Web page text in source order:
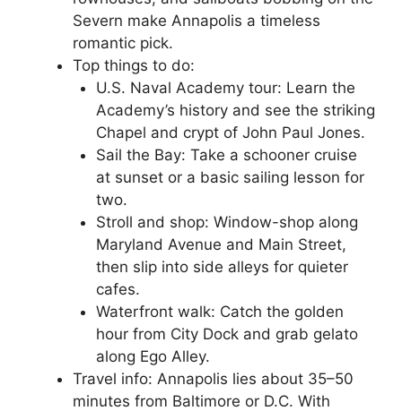
Severn make Annapolis a timeless
romantic pick.
Top things to do:
U.S. Naval Academy tour: Learn the
Academy’s history and see the striking
Chapel and crypt of John Paul Jones.
Sail the Bay: Take a schooner cruise
at sunset or a basic sailing lesson for
two.
Stroll and shop: Window-shop along
Maryland Avenue and Main Street,
then slip into side alleys for quieter
cafes.
Waterfront walk: Catch the golden
hour from City Dock and grab gelato
along Ego Alley.
Travel info: Annapolis lies about 35–50
minutes from Baltimore or D.C. With